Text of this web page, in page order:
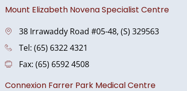
Mount Elizabeth Novena Specialist Centre
38 Irrawaddy Road #05-48, (S) 329563
Tel: (65) 6322 4321
Fax: (65) 6592 4508
Connexion Farrer Park Medical Centre